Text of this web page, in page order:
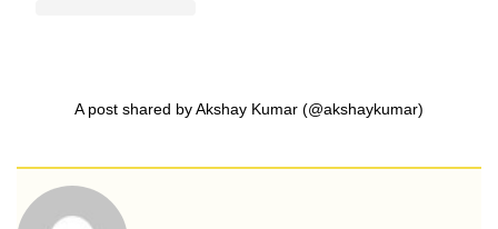
A post shared by Akshay Kumar (@akshaykumar)